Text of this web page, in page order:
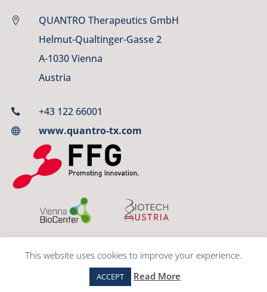

QUANTRO Therapeutics GmbH
Helmut-Qualtinger-Gasse 2
A-1030 Vienna
Austria
 +43 122 66001
 www.quantro-tx.com
© 2023 QUANTRO Therapeutics GmbH
This website uses cookies to improve your experience.
ACCEPT Read More